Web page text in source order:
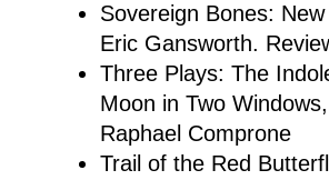
Sovereign Bones:
Eric Gansworth.
Three Plays: The
Moon in Two
Raphael Comprone
Trail of the Red